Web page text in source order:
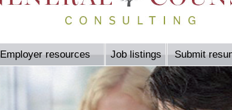
Employer resources Job listings Submit